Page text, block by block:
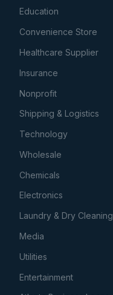
Education
Convenience Store
Healthcare Supplier
Insurance
Nonprofit
Shipping & Logistics
Technology
Wholesale
Chemicals
Electronics
Laundry & Dry Cleaning
Media
Utilities
Entertainment